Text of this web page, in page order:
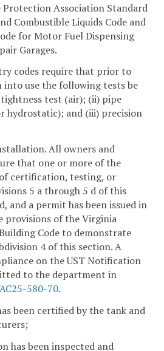
Protection Association Standard
Combustible Liquids Code and
for Motor Fuel Dispensing
Garages.
codes require that prior to
into use the following tests be
test (air); (ii) pipe
hydrostatic); and (iii) precision
All owners and
that one or more of the
certification, testing, or
5 a through 5 d of this
and a permit has been issued in
provisions of the Virginia
Code to demonstrate
4 of this section. A
on the UST Notification
to the department in
580-70.
been certified by the tank and
has been inspected and